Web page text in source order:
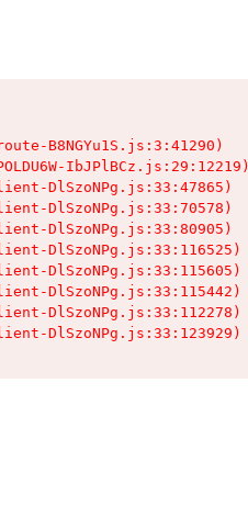
B8NGYu1S.js:3:41290)
IbJPlBCz.js:29:12219)
DlSzoNPg.js:33:47865)
DlSzoNPg.js:33:70578)
DlSzoNPg.js:33:80905)
DlSzoNPg.js:33:116525)
DlSzoNPg.js:33:115605)
DlSzoNPg.js:33:115442)
DlSzoNPg.js:33:112278)
DlSzoNPg.js:33:123929)